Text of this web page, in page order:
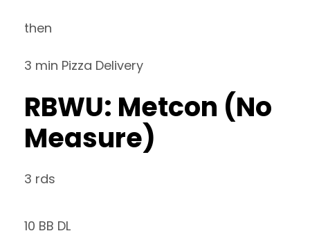
then
3 min Pizza Delivery
RBWU: Metcon (No
Measure)
3 rds
10 BB DL